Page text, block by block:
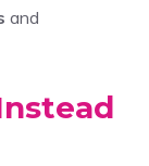
and